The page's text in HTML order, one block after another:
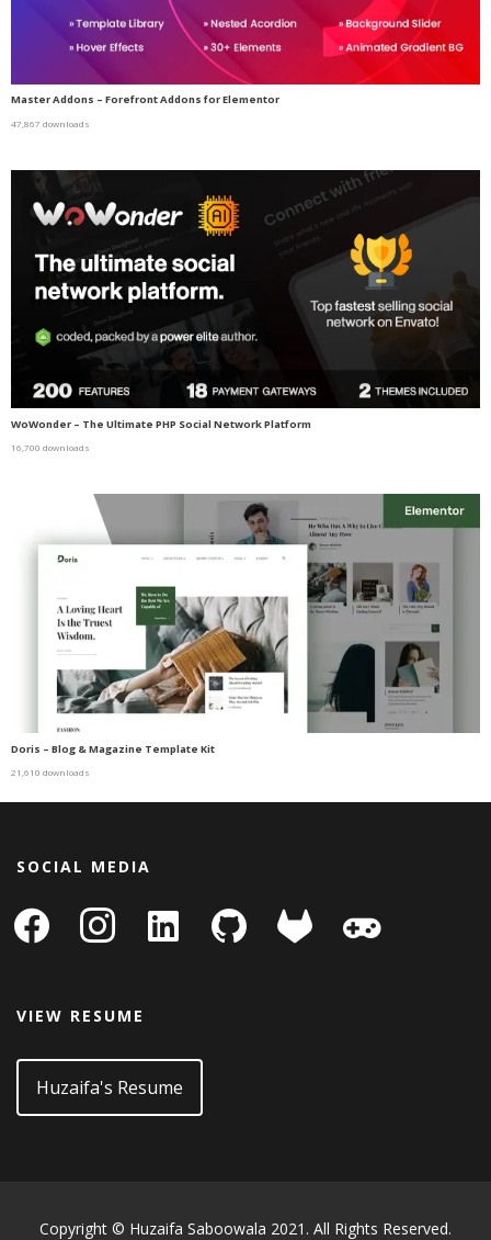
Master Addons – Forefront Addons for Elementor
47,867 downloads
WoWonder – The Ultimate PHP Social Network Platform
16,700 downloads
Doris – Blog & Magazine Template Kit
21,610 downloads
SOCIAL MEDIA
facebook instagram
linkedin-
square
github gitlab
VIEW RESUME
Huzaifa's Resume
Copyright © Huzaifa Saboowala 2021. All Rights Reserved.